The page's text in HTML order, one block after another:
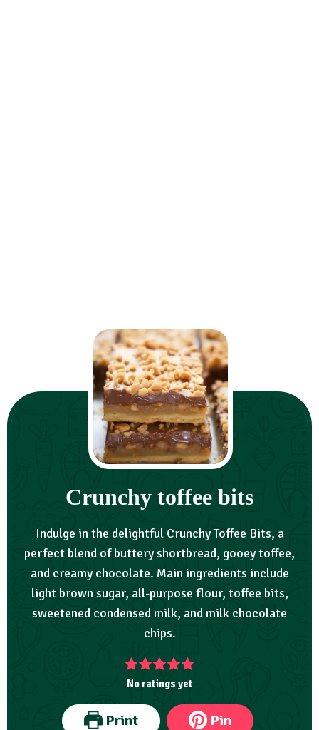
Crunchy toffee bits
Indulge in the delightful Crunchy Toffee Bits, a
perfect blend of buttery shortbread, gooey toffee,
and creamy chocolate. Main ingredients include
light brown sugar, all-purpose flour, toffee bits,
sweetened condensed milk, and milk chocolate
chips.
No ratings yet
Print Pin